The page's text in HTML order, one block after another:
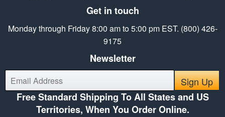
Get in touch
Monday through Friday 8:00 am to 5:00 pm EST. (800) 426-
9175
Newsletter
E-
mail
Sign Up
Free Standard Shipping To All States and US
Territories, When You Order Online.